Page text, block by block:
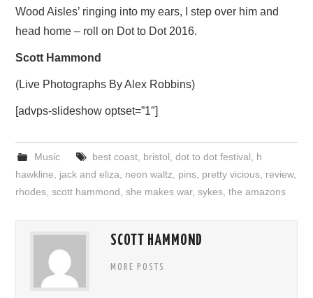
Wood Aisles’ ringing into my ears, I step over him and
head home – roll on Dot to Dot 2016.
Scott Hammond
(Live Photographs By Alex Robbins)
[advps-slideshow optset=”1″]
Music best coast, bristol dot to dot festival
h
hawkline
jack and eliza neon waltz pins pretty vicious review,
rhodes ,scott hammond ,she makes war,sykes ,the amazons
SCOTT HAMMOND
MORE POSTS